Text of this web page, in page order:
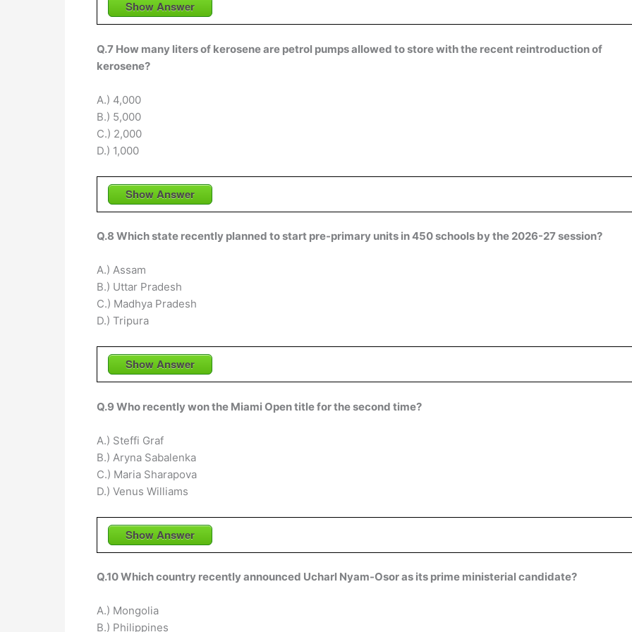
Show Answer
Q.7 How many liters of kerosene are petrol pumps allowed to store with the recent reintroduction of
kerosene?
A.) 4,000
B.) 5,000
C.) 2,000
D.) 1,000
Show Answer
Q.8 Which state recently planned to start pre-primary units in 450 schools by the 2026-27 session?
A.) Assam
B.) Uttar Pradesh
C.) Madhya Pradesh
D.) Tripura
Show Answer
Q.9 Who recently won the Miami Open title for the second time?
A.) Steffi Graf
B.) Aryna Sabalenka
C.) Maria Sharapova
D.) Venus Williams
Show Answer
Q.10 Which country recently announced Ucharl Nyam-Osor as its prime ministerial candidate?
A.) Mongolia
B.) Philippines